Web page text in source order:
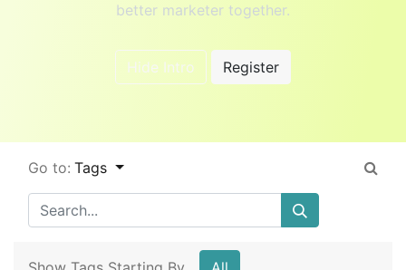
better marketer together.
Hide Intro Register
Go to: Tags